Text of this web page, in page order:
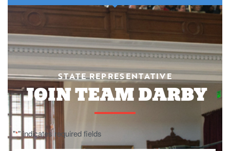
STATE REPRESENTATIVE
JOIN TEAM DARBY
"*" indicates required fields